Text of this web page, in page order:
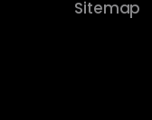
Sitemap